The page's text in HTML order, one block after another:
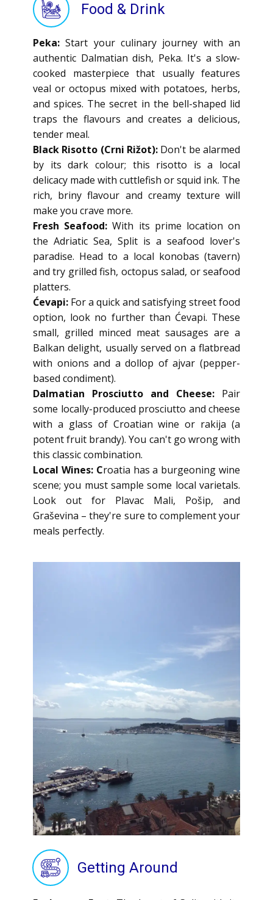
Food & Drink
Peka:Start your culinary journey with an
authentic Dalmatian dish, Peka. It's a slow-
cooked masterpiece that usually features
veal or octopus mixed with potatoes, herbs,
and spices. The secret in the bell-shaped lid
traps the flavours and creates a delicious,
tender meal.
Black Risotto (Crni Rižot): Don't be alarmed
by its dark colour; this risotto is a local
delicacy made with cuttlefish or squid ink. The
rich, briny flavour and creamy texture will
make you crave more.
Fresh Seafood:With its prime location on
the Adriatic Sea, Split is a seafood lover's
paradise. Head to a local konobas (tavern)
and try grilled fish, octopus salad, or seafood
platters.
Ćevapi: For a quick and satisfying street food
option, look no further than Ćevapi. These
small, grilled minced meat sausages are a
Balkan delight, usually served on a flatbread
with onions and a dollop of ajvar (pepper-
based condiment).
Dalmatian Prosciutto and Cheese: Pair
some locally-produced prosciutto and cheese
with a glass of Croatian wine or rakija (a
potent fruit brandy). You can't go wrong with
this classic combination.
Local Wines: Croatia has a burgeoning wine
scene; you must sample some local varietals.
Look out for Plavac Mali, Pošip, and
Graševina – they're sure to complement your
meals perfectly.
Getting Around